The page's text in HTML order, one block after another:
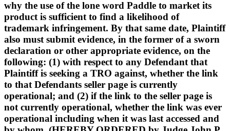
why the use of the lone word Paddle to market its
product is sufficient to find a likelihood of
trademark infringement. By that same date, Plaintiff
also must submit evidence, in the former of a sworn
declaration or other appropriate evidence, on the
following: (1) with respect to any Defendant that
Plaintiff is seeking a TRO against, whether the link
to that Defendants seller page is currently
operational; and (2) if the link to the seller page is
not currently operational, whether the link was ever
operational including when it was last accessed and